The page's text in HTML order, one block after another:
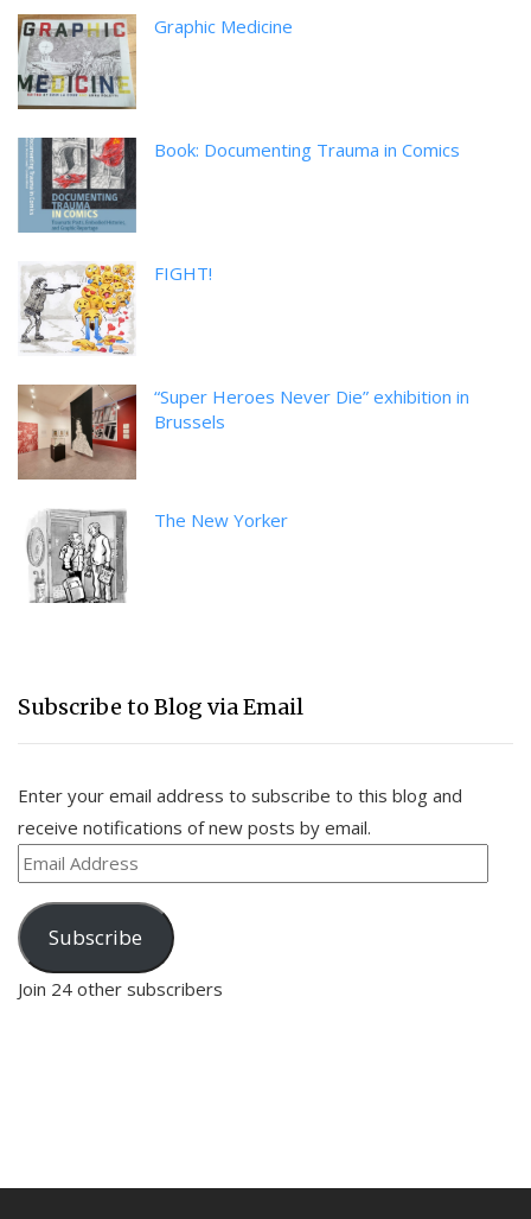
Graphic Medicine
Book: Documenting Trauma in Comics
FIGHT!
“Super Heroes Never Die” exhibition in
Brussels
The New Yorker
Subscribe to Blog via Email
Enter your email address to subscribe to this blog and
receive notifications of new posts by email.
Email
Address
Subscribe
Join 24 other subscribers